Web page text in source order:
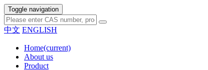
Toggle navigation
中文 ENGLISH
Home(current)
About us
Product